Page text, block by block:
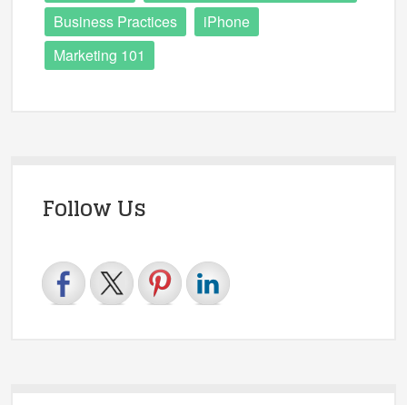
Business Practices
iPhone
Marketing 101
Follow Us